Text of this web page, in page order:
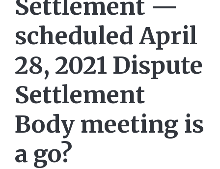
Settlement —
scheduled April
28, 2021 Dispute
Settlement
Body meeting is
a go?